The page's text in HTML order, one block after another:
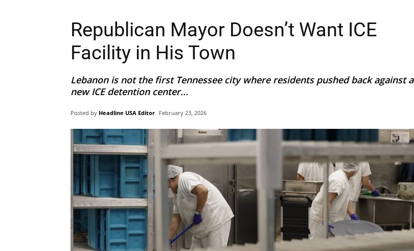
Republican Mayor Doesn’t Want ICE
Facility in His Town
Lebanon is not the first Tennessee city where residents pushed back against a
new ICE detention center...
Posted by Headline USA Editor February 23, 2026